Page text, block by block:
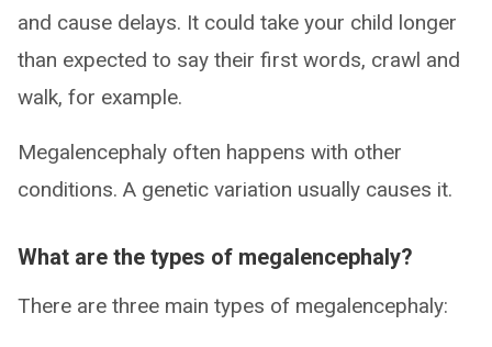
and cause delays. It could take your child longer
than expected to say their first words, crawl and
walk, for example.
Megalencephaly often happens with other
conditions. A genetic variation usually causes it.
What are the types of megalencephaly?
There are three main types of megalencephaly: